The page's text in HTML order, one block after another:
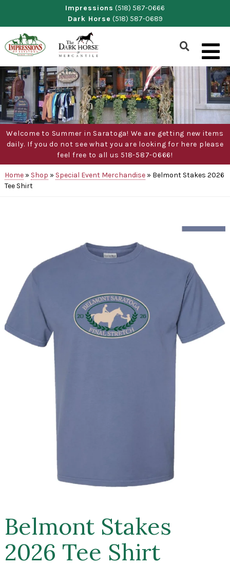
content
Impressions (518) 587-0666
Dark Horse (518) 587-0689
Show
Search
Form
Welcome to Summer in Saratoga! We are getting new items
daily. If you do not see what you are looking for here please
feel free to all us 518-587-0666!
Home» Shop » Special Event Merchandise» Belmont Stakes 2026
Tee Shirt
Belmont Stakes
2026 Tee Shirt